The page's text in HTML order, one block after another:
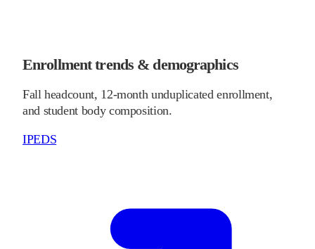
Enrollment trends & demographics
Fall headcount, 12-month unduplicated enrollment,
and student body composition.
IPEDS